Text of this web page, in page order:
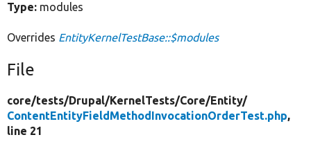
Type: modules
Overrides EntityKernelTestBase::$modules
File
core/tests/Drupal/KernelTests/Core/Entity/
ContentEntityFieldMethodInvocationOrderTest.php,
line 21